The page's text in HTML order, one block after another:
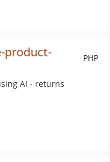
PHP
product-
AI - returns